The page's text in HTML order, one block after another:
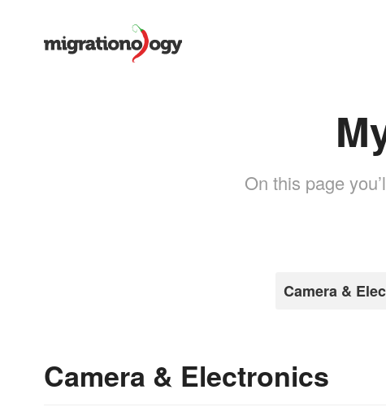
On this page
Camera &
Camera & Electronics